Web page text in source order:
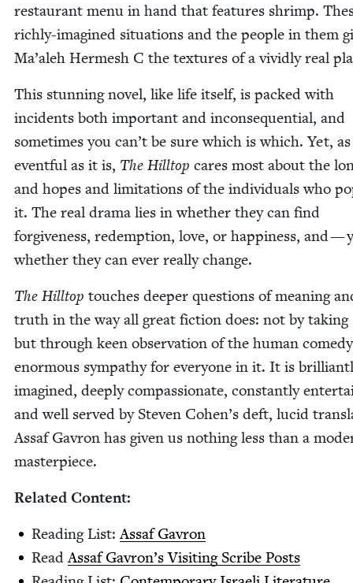
restau­rant menu in hand that fea­tures shrimp.
rich­ly-imag­ined sit­u­a­tions and the peo­ple in them
Ma’aleh Her­mesh C the tex­tures of a vivid­ly real
This stun­ning nov­el, like life itself, is packed with
inci­dents both impor­tant and inconse­quential, and
some­times you can’t be sure which is which. Yet, as
event­ful as it is, The Hill­top cares most about the
and hopes and lim­i­ta­tions of the indi­vid­u­als who
it. The real dra­ma lies in whether they can find
for­give­ness, redemp­tion, love, or hap­pi­ness, and —
whether they can ever real­ly change.
The Hill­top touch­es deep­er ques­tions of mean­ing
truth in the way all great fic­tion does: not by tak­ing
but through keen obser­va­tion of the human
enor­mous sym­pa­thy for every­one in it. It is
imag­ined, deeply com­pas­sion­ate, con­stant­ly
and well served by Steven Cohen’s deft, lucid
Assaf Gavron has giv­en us noth­ing less than a
masterpiece.
Relat­ed Content:
Read­ing List: Assaf Gavron
Read Assaf Gavron’s Vis­it­ing Scribe Posts